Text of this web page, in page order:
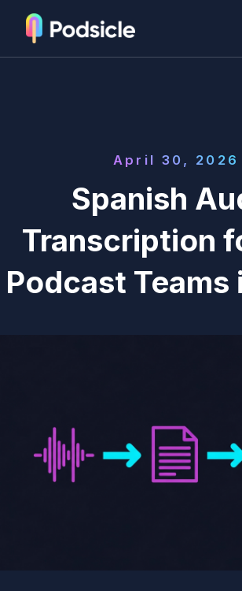
April 30, 2026
Spanish
Transcription
Podcast Teams